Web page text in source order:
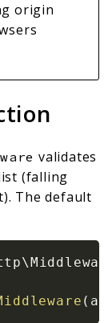
origin
validates
(falling
The default
\
(